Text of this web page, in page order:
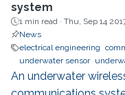
system
1 min read ·Thu, Sep 14
News
electrical engineering
underwater sensor
An underwater